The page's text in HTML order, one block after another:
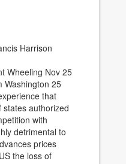
Harrison
Wheeling Nov 25
Washington 25
that
authorized
with
detrimental to
prices
the loss of